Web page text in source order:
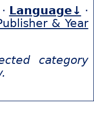
· Language↓ ·
& Year
category